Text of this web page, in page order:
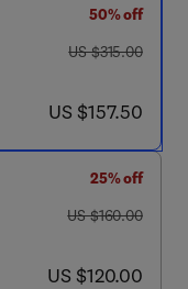
50% off
was US $315.00
US $315.00
now US $157.50
US $157.50
25% off
was US $160.00
US $160.00
now US $120.00
US $120.00